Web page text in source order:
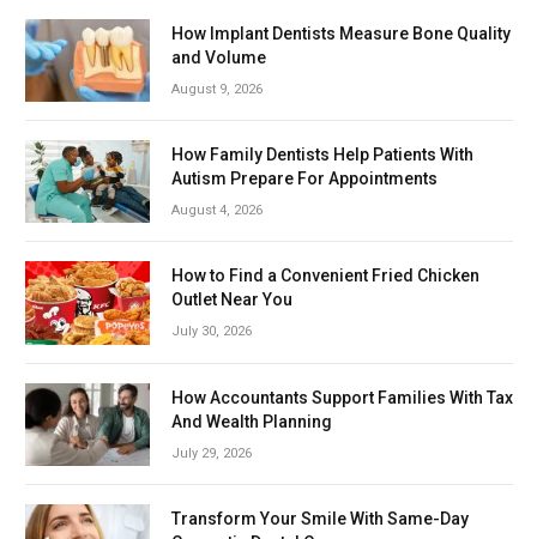
How Implant Dentists Measure Bone Quality
and Volume
August 9, 2026
How Family Dentists Help Patients With
Autism Prepare For Appointments
August 4, 2026
How to Find a Convenient Fried Chicken
Outlet Near You
July 30, 2026
How Accountants Support Families With Tax
And Wealth Planning
July 29, 2026
Transform Your Smile With Same-Day